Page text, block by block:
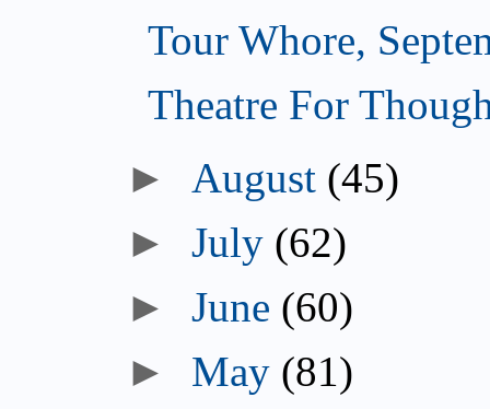
Tour Whore,
Theatre For
► August (45)
►July (62)
►June (60)
► May (81)